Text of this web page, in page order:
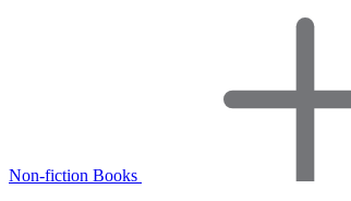
Non-fiction Books